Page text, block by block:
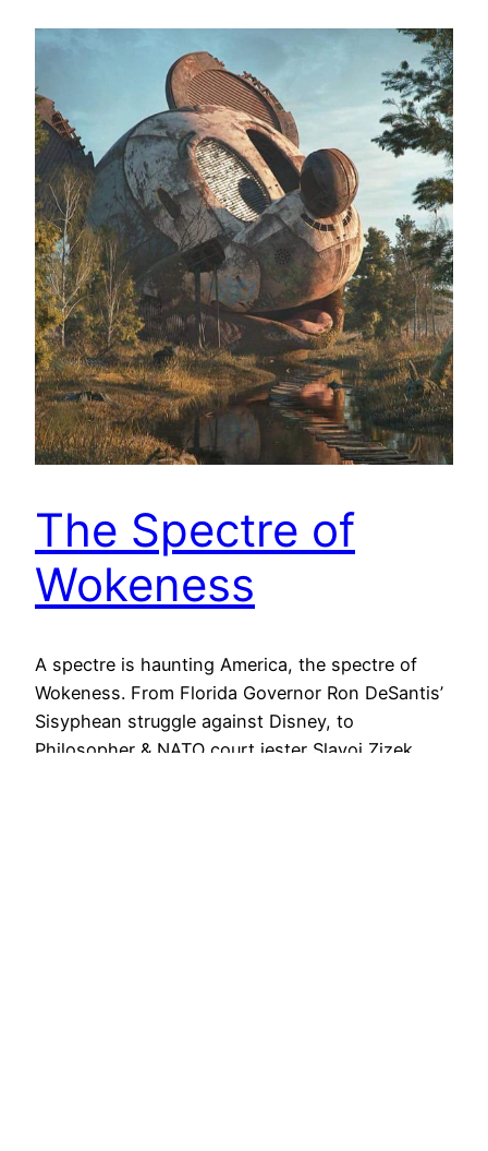
The Spectre of
Wokeness
A spectre is haunting America, the spectre of
Wokeness. From Florida Governor Ron DeSantis’
Sisyphean struggle against Disney, to
Philosopher & NATO court jester Slavoj Zizek